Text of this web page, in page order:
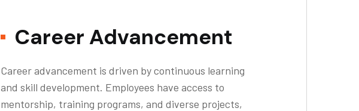
Career Advancement
Career advancement is driven by continuous learning
and skill development. Employees have access to
mentorship, training programs, and diverse projects,